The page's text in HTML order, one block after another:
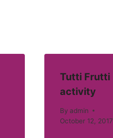
Tutti Frutti
activity
By admin
October 12, 2017